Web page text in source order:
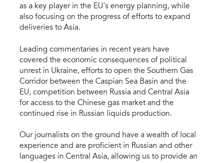
as a key player in the EU's energy planning, while
also focusing on the progress of efforts to expand
deliveries to Asia.
Leading commentaries in recent years have
covered the economic consequences of political
unrest in Ukraine, efforts to open the Southern Gas
Corridor between the Caspian Sea Basin and the
EU, competition between Russia and Central Asia
for access to the Chinese gas market and the
continued rise in Russian liquids production.
Our journalists on the ground have a wealth of local
experience and are proficient in Russian and other
languages in Central Asia, allowing us to provide an